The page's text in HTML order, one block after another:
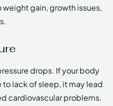
gain, growth issues,
drops. If your body
to lack of sleep, it may lead
cardiovascular problems.